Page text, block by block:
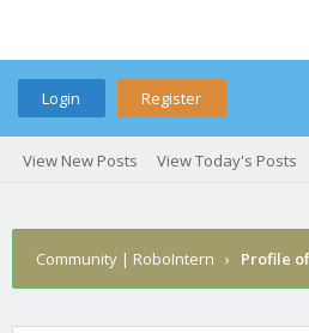
Login Register
View New Posts View Today's Posts
Community | RoboIntern › Profile